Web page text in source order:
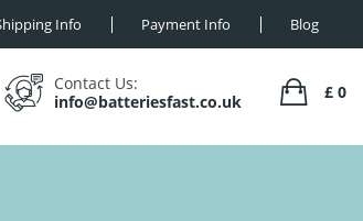
Info Payment Info Blog
Contact Us:
info@batteriesfast.co.uk
£ 0